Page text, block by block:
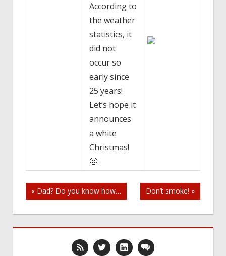
According to
the weather
statistics, it
did not
occur so
early since
25 years!
Let’s hope it
announces
a white
Christmas!
🙂
Post
navigation
« Dad? Do you know how… Don’t smoke! »